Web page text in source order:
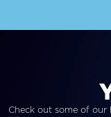
Check out some of our